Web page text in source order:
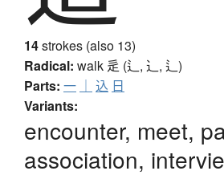
14strokes (also 13)
Radical: walk 辵 (辶, ⻌, ⻍)
Parts: 一 ｜ 込 日
Variants:
encounter, meet,
association,